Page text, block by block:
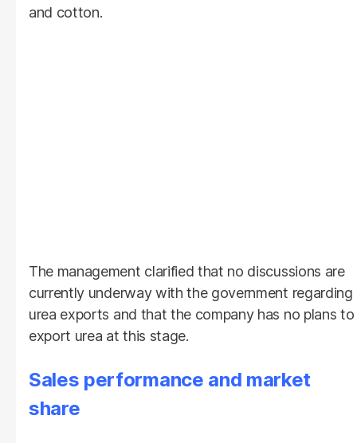
and cotton.
The management clarified that no discussions are
currently underway with the government regarding
urea exports and that the company has no plans to
export urea at this stage.
Sales performance and market
share